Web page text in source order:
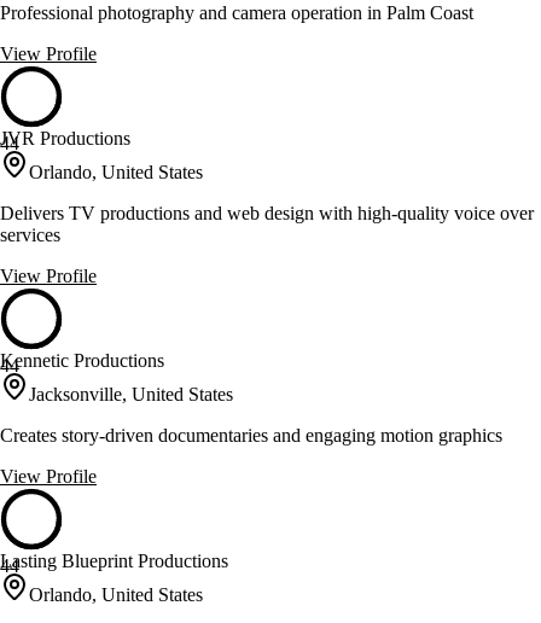
Professional photography and camera operation in Palm Coast
View Profile
44
JVR Productions
Orlando, United States
Delivers TV productions and web design with high-quality voice over
services
View Profile
44
Kennetic Productions
Jacksonville, United States
Creates story-driven documentaries and engaging motion graphics
View Profile
44
Lasting Blueprint Productions
Orlando, United States